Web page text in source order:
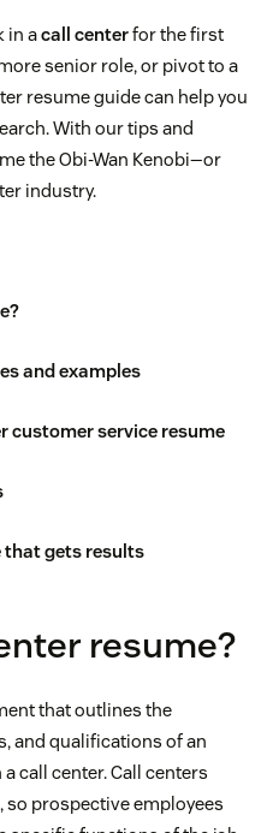
in acall centerfor the first
senior role, or pivot to a
resume guide can help you
With our tips and
the Obi-Wan Kenobi—or
industry.
and examples
customer service resume
that gets results
resume?
that outlines the
and qualifications of an
call center. Call centers
so prospective employees